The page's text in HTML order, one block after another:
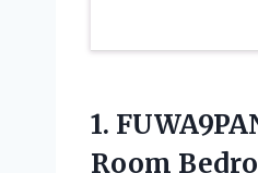
1.
Room